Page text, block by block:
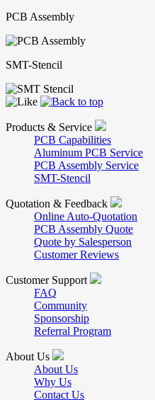
PCB Assembly
SMT-Stencil
Products & Service
PCB Capabilities
Aluminum PCB Service
PCB Assembly Service
SMT-Stencil
Quotation & Feedback
Online Auto-Quotation
PCB Assembly Quote
Quote by Salesperson
Customer Reviews
Customer Support
FAQ
Community
Sponsorship
Referral Program
About Us
About Us
Why Us
Contact Us